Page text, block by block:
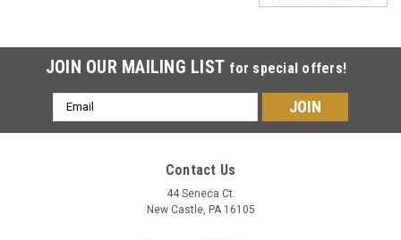
JOIN OUR MAILING LIST for special offers!
Email
Address
Contact Us
44 Seneca Ct.
New Castle, PA 16105